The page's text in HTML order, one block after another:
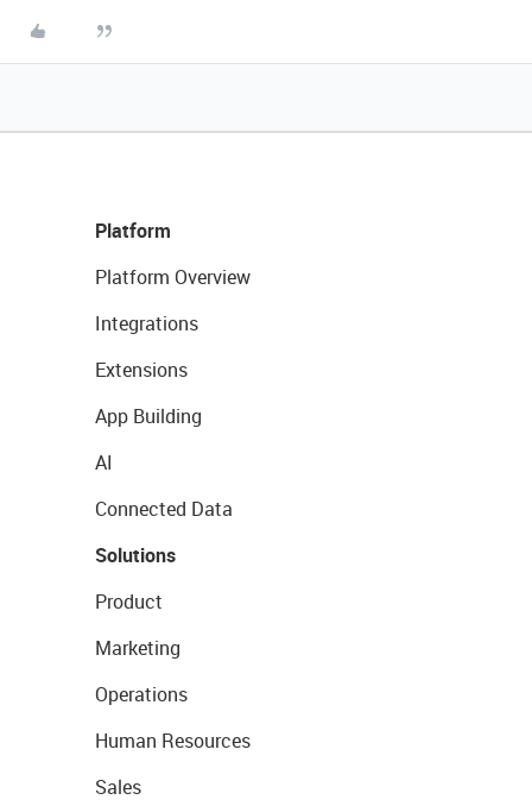
Platform
Platform Overview
Integrations
Extensions
App Building
AI
Connected Data
Solutions
Product
Marketing
Operations
Human Resources
Sales